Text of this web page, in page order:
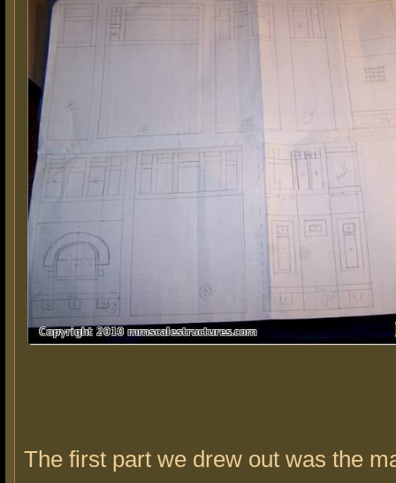
The first part we drew out was the